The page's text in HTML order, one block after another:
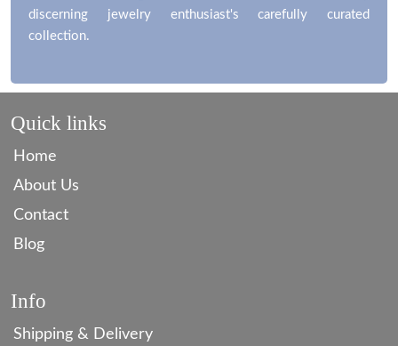
discerning jewelry enthusiast's carefully curated
collection.
Quick links
Home
About Us
Contact
Blog
Info
Shipping & Delivery